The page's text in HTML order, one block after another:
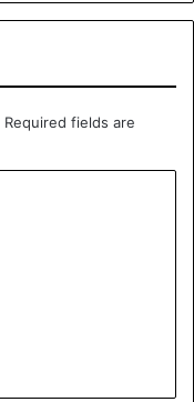
Required fields are